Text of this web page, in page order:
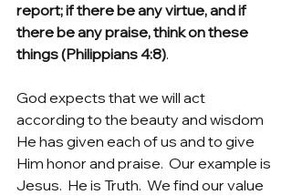
report; if there be any virtue, and if
there be any praise, think on these
things (Philippians 4:8).
God expects that we will act
according to the beauty and wisdom
He has given each of us and to give
Him honor and praise.  Our example is
Jesus.  He is Truth.  We find our value